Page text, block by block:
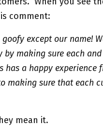
comment:
goofy except our name!
by making sure each
has a happy experience
making sure that each
mean it.